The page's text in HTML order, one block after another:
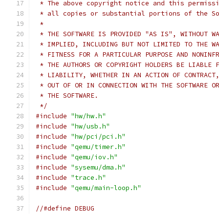
* The above copyright notice and this
* all copies or substantial portions of the
*
* THE SOFTWARE IS PROVIDED "AS IS", WITHOUT
* IMPLIED, INCLUDING BUT NOT LIMITED TO THE
* FITNESS FOR A PARTICULAR PURPOSE AND
* THE AUTHORS OR COPYRIGHT HOLDERS BE LIABLE
* LIABILITY, WHETHER IN AN ACTION OF
* OUT OF OR IN CONNECTION WITH THE SOFTWARE
* THE SOFTWARE.
*/
#include "hw/hw.h"
#include "hw/usb.h"
#include "hw/pci/pci.h"
#include "qemu/timer.h"
#include "qemu/iov.h"
#include "sysemu/dma.h"
#include "trace.h"
#include "qemu/main-loop.h"
//#define DEBUG